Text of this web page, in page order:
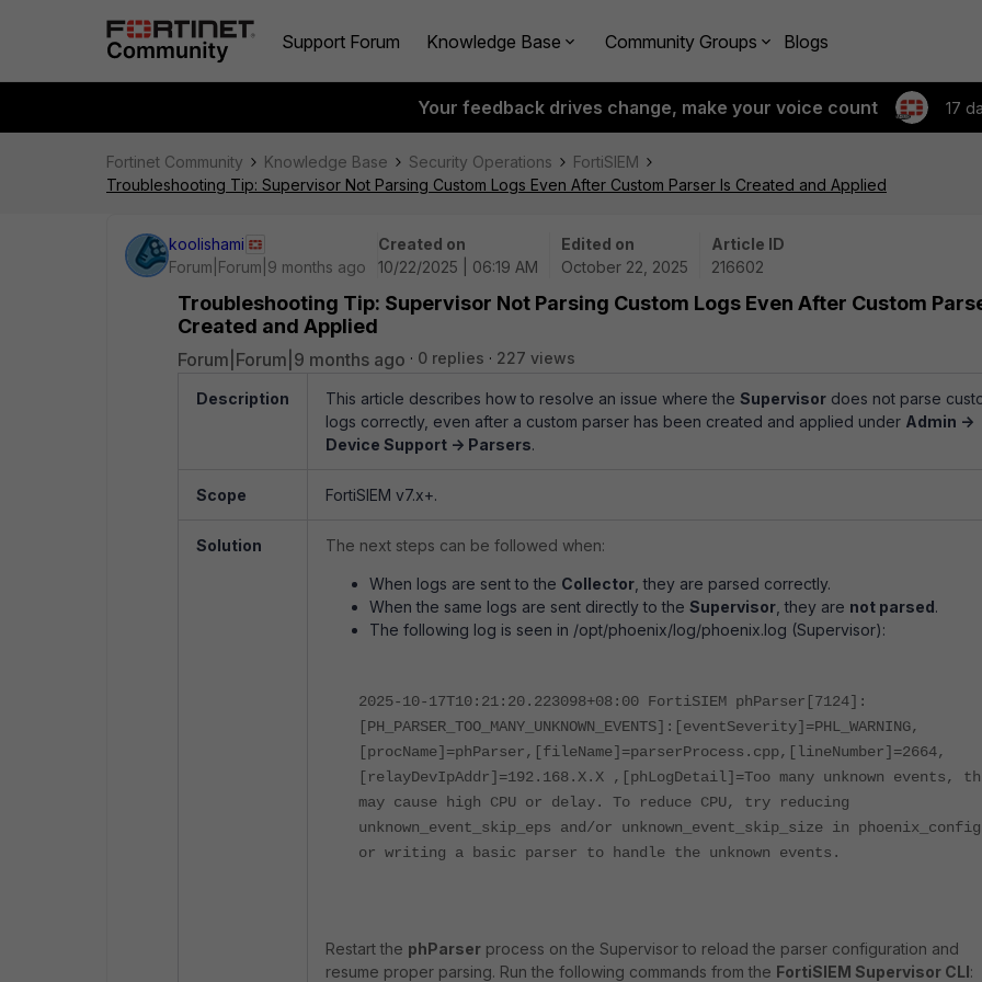
Support Forum Knowledge Base Community Groups Blogs
Your feedback drives change, make your voice count 17
Fortinet Community Knowledge Base Security Operations
FortiSIEM
Troubleshooting Tip: Supervisor Not Parsing Custom Logs Even After Custom Parser Is Created and Applied
koolishami
Forum|Forum|9 months ago
Created on
10/22/2025 | 06:19 AM
Edited on
October 22, 2025
Article ID
216602
Troubleshooting Tip: Supervisor Not Parsing Custom Logs Even After Custom
Created and Applied
Forum|Forum|9 months ago 0 replies 227 views
Description This article describes how to resolve an issue where the Supervisor does not parse
logs correctly, even after a custom parser has been created and applied under Admin ->
Device Support -> Parsers.
Scope FortiSIEM v7.x+.
Solution The next steps can be followed when:
When logs are sent to the Collector , they are parsed correctly.
When the same logs are sent directly to the Supervisor , they are not parsed.
The following log is seen in /opt/phoenix/log/phoenix.log (Supervisor):
2025-10-17T10:21:20.223098+08:00 FortiSIEM phParser[7124]:
[PH_PARSER_TOO_MANY_UNKNOWN_EVENTS]:[eventSeverity]=PHL_WARNING,
[procName]=phParser,[fileName]=parserProcess.cpp,[lineNumber]=2664,
[relayDevIpAddr]=192.168.X.X ,[phLogDetail]=Too many unknown events,
may cause high CPU or delay. To reduce CPU, try reducing
unknown_event_skip_eps and/or unknown_event_skip_size in
or writing a basic parser to handle the unknown events.
Restart the phParser process on the Supervisor to reload the parser configuration and
resume proper parsing. Run the following commands from the FortiSIEM Supervisor CLI: